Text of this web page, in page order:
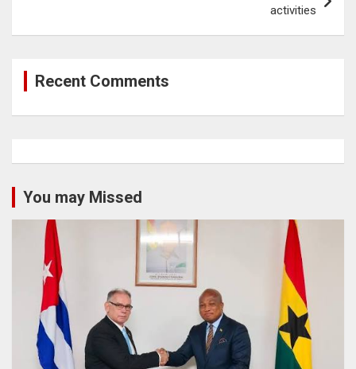
activities
Recent Comments
You may Missed